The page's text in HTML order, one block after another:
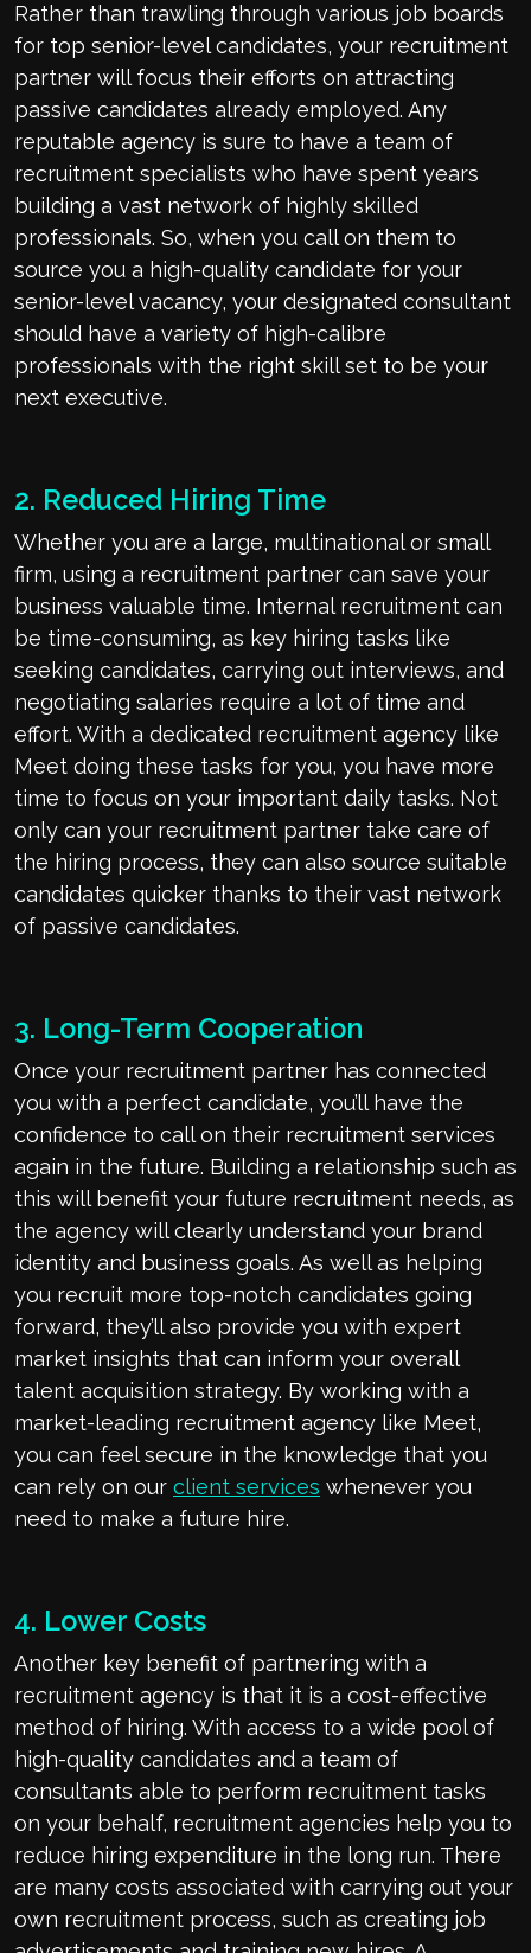
Rather than trawling through various job boards
for top senior-level candidates, your recruitment
partner will focus their efforts on attracting
passive candidates already employed. Any
reputable agency is sure to have a team of
recruitment specialists who have spent years
building a vast network of highly skilled
professionals. So, when you call on them to
source you a high-quality candidate for your
senior-level vacancy, your designated consultant
should have a variety of high-calibre
professionals with the right skill set to be your
next executive.
2. Reduced Hiring Time
Whether you are a large, multinational or small
firm, using a recruitment partner can save your
business valuable time. Internal recruitment can
be time-consuming, as key hiring tasks like
seeking candidates, carrying out interviews, and
negotiating salaries require a lot of time and
effort. With a dedicated recruitment agency like
Meet doing these tasks for you, you have more
time to focus on your important daily tasks. Not
only can your recruitment partner take care of
the hiring process, they can also source suitable
candidates quicker thanks to their vast network
of passive candidates.
3. Long-Term Cooperation
Once your recruitment partner has connected
you with a perfect candidate, you’ll have the
confidence to call on their recruitment services
again in the future. Building a relationship such as
this will benefit your future recruitment needs, as
the agency will clearly understand your brand
identity and business goals. As well as helping
you recruit more top-notch candidates going
forward, they’ll also provide you with expert
market insights that can inform your overall
talent acquisition strategy. By working with a
market-leading recruitment agency like Meet,
you can feel secure in the knowledge that you
can rely on our client services whenever you
need to make a future hire.
4. Lower Costs
Another key benefit of partnering with a
recruitment agency is that it is a cost-effective
method of hiring. With access to a wide pool of
high-quality candidates and a team of
consultants able to perform recruitment tasks
on your behalf, recruitment agencies help you to
reduce hiring expenditure in the long run. There
are many costs associated with carrying out your
own recruitment process, such as creating job